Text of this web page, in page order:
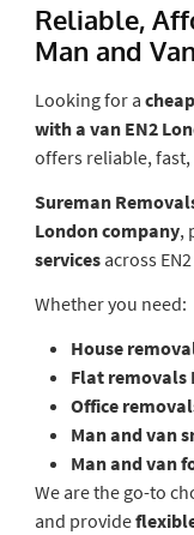
Reliable,
Man and
Looking for a
with a van EN2
offers reliable,
Sureman
London company,
servicesacross
Whether you need:
House
Flat removals
Office
Man and van
Man and van
We are the go-to
and provide